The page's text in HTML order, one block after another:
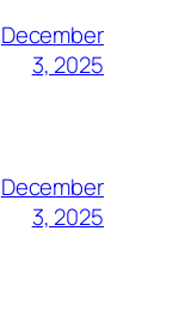
December
3, 2025
December
3, 2025